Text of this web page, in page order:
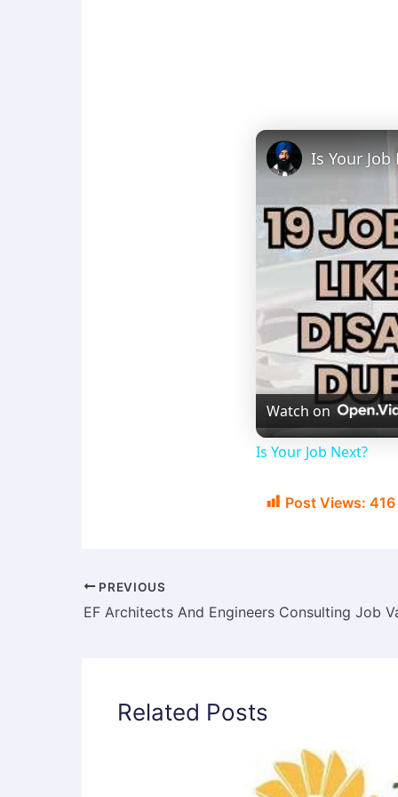
Is Your Job
Watch on
Is Your Job Next?
Post Views: 416
PREVIOUS
Related Posts